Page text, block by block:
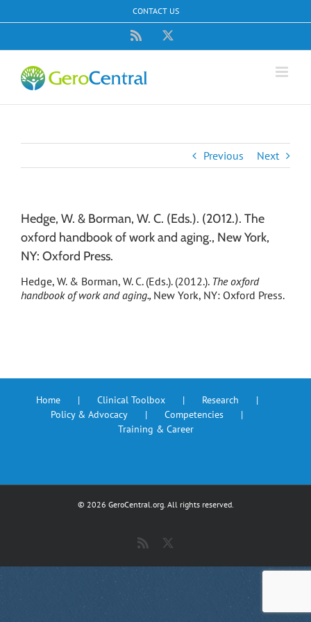
to
CONTACT US
Rss
Previous Next
Hedge, W. & Borman, W. C. (Eds.). (2012.). The
oxford handbook of work and aging., New York,
NY: Oxford Press.
Hedge, W. & Borman, W. C. (Eds.). (2012.). The oxford
handbook of work and aging., New York, NY: Oxford Press.
Home Clinical Toolbox
Research
Policy & Advocacy
Competencies
Training & Career
© 2026 GeroCentral.org. All rights reserved.
Rss